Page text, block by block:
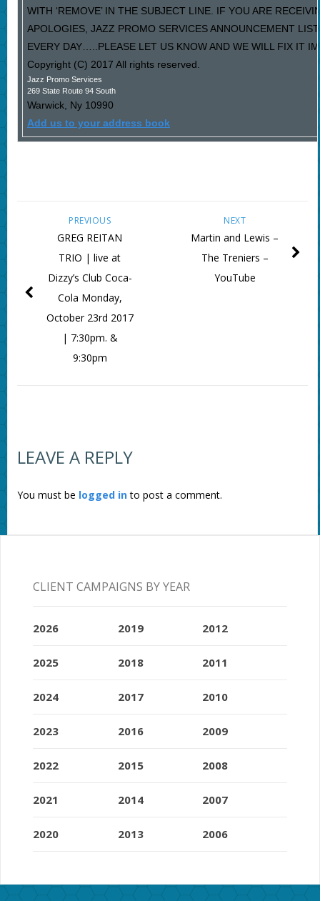
WITH ‘REMOVE’ IN THE SUBJECT LINE. IF YOU ARE
APOLOGIES, JAZZ PROMO SERVICES ANNOUNCEMENT
EVERY DAY…..PLEASE LET US KNOW AND WE WILL FIX IT
Copyright (C) 2017 All rights reserved.
Jazz Promo Services
269 State Route 94 South
Warwick, Ny 10990
Add us to your address book
NEXT
Martin and Lewis –
The Treniers –
YouTube
PREVIOUS
GREG REITAN
TRIO | live at
Dizzy’s Club Coca-
Cola Monday,
October 23rd 2017
| 7:30pm. &
9:30pm
LEAVE A REPLY
You must be logged into post a comment.
CLIENT CAMPAIGNS BY YEAR
2026
2025
2024
2023
2022
2021
2020
2019
2018
2017
2016
2015
2014
2013
2012
2011
2010
2009
2008
2007
2006